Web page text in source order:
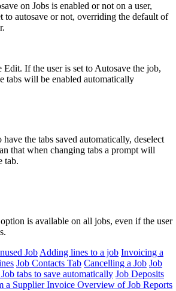
on Jobs is enabled or not on a user,
to autosave or not, overriding the default of
Edit. If the user is set to Autosave the job,
tabs will be enabled automatically
the tabs saved automatically, deselect
that when changing tabs a prompt will
tab.
is available on all jobs, even if the user
Job Adding lines to a job Invoicing a
Job Contacts Tab Cancelling a Job Job
tabs to save automatically Job Deposits
a Supplier Invoice Overview of Job Reports